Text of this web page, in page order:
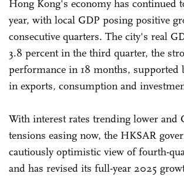
Hong Kong's economy has continued
year, with local GDP posing positive
consecutive quarters. The city's real
3.8 percent in the third quarter, the
performance in 18 months, supported
in exports, consumption and
With interest rates trending lower and
tensions easing now, the HKSAR
cautiously optimistic view of fourth-
and has revised its full-year 2025